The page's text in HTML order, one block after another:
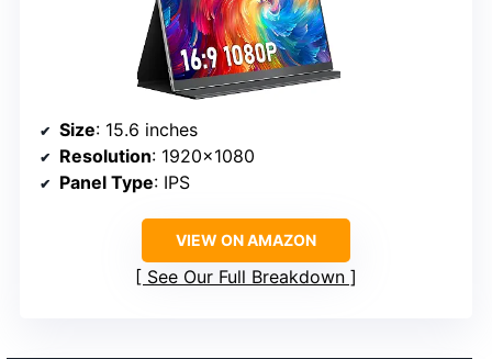
Size: 15.6 inches
Resolution: 1920×1080
Panel Type: IPS
VIEW ON AMAZON
See Our Full Breakdown